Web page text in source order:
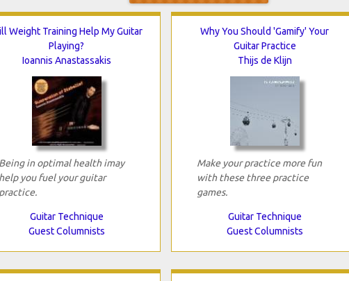
Weight Training Help My Guitar
Playing?
Ioannis Anastassakis
Being in optimal health imay
help you fuel your guitar
practice.
Guitar Technique
Guest Columnists
Why You Should 'Gamify' Your
Guitar Practice
Thijs de Klijn
Make your practice more fun
with these three practice
games.
Guitar Technique
Guest Columnists